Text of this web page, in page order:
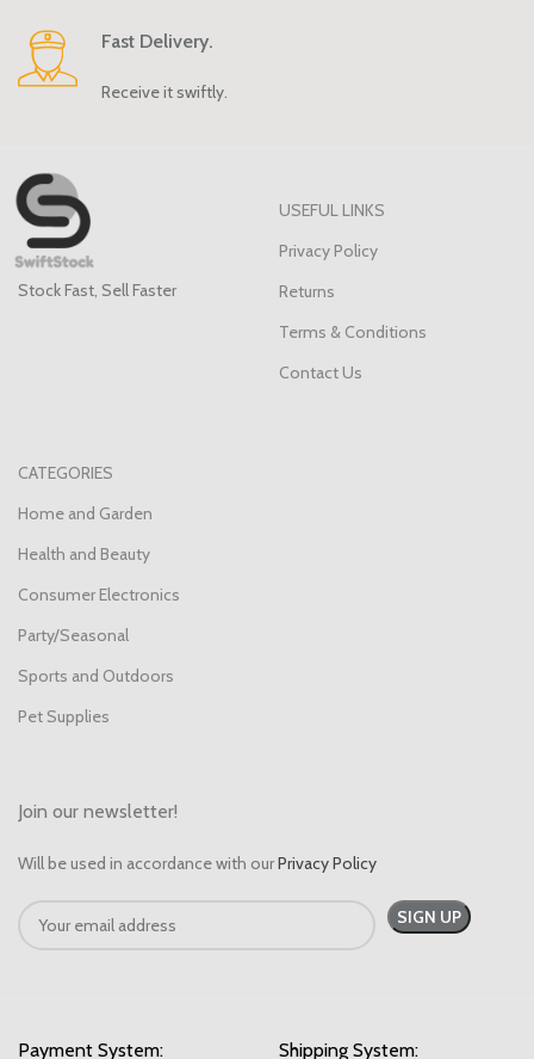
Fast Delivery.
Receive it swiftly.
Stock Fast, Sell Faster
USEFUL LINKS
Privacy Policy
Returns
Terms & Conditions
Contact Us
CATEGORIES
Home and Garden
Health and Beauty
Consumer Electronics
Party/Seasonal
Sports and Outdoors
Pet Supplies
Join our newsletter!
Will be used in accordance with ourPrivacy Policy
Payment System: Shipping System: